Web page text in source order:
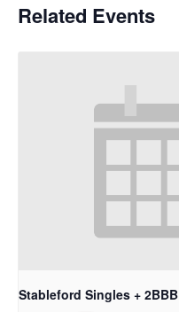
Related Events
Stableford Singles + 2BBB